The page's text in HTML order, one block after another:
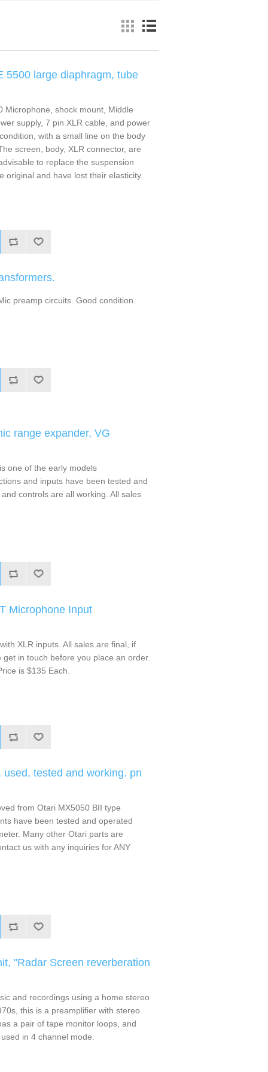
5500 large diaphragm, tube
Microphone, shock mount, Middle
supply, 7 pin XLR cable, and power
with a small line on the body
screen, body, XLR connector, are
to replace the suspension
original and have lost their elasticity.
preamp circuits. Good condition.
range expander, VG
one of the early models
and inputs have been tested and
controls are all working. All sales
Microphone Input
XLR inputs. All sales are final, if
in touch before you place an order.
is $135 Each.
tested and working. pn
from Otari MX5050 BII type
have been tested and operated
Many other Otari parts are
us with any inquiries for ANY
"Radar Screen reverberation
and recordings using a home stereo
this is a preamplifier with stereo
a pair of tape monitor loops, and
in 4 channel mode.